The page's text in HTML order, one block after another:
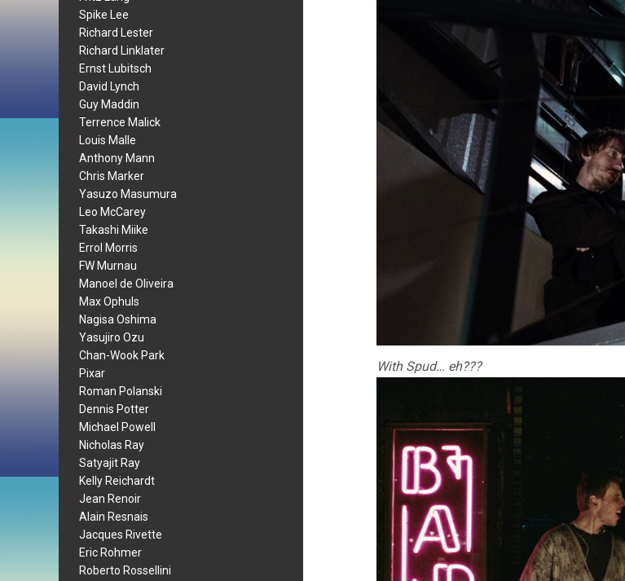
Spike Lee
Richard Lester
Richard Linklater
Ernst Lubitsch
David Lynch
Guy Maddin
Terrence Malick
Louis Malle
Anthony Mann
Chris Marker
Yasuzo Masumura
Leo McCarey
Takashi Miike
Errol Morris
FW Murnau
Manoel de Oliveira
Max Ophuls
Nagisa Oshima
Yasujiro Ozu
Chan-Wook Park
Pixar
Roman Polanski
Dennis Potter
Michael Powell
Nicholas Ray
Satyajit Ray
Kelly Reichardt
Jean Renoir
Alain Resnais
Jacques Rivette
Eric Rohmer
Roberto Rossellini
With Spud… eh???